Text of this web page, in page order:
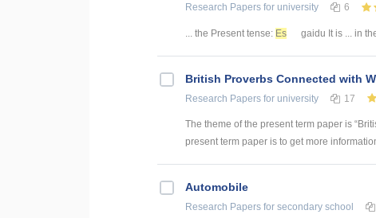
Research Papers for university 6
... the Present tense: Es gaidu It is ... in
British Proverbs Connected with
Research Papers for university 17
The theme of the present term paper is
present term paper is to get more
Automobile
Research Papers for secondary school